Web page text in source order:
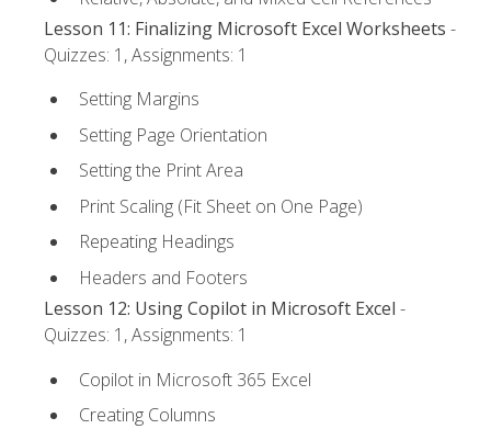
Lesson 11: Finalizing Microsoft Excel Worksheets -
Quizzes: 1, Assignments: 1
Setting Margins
Setting Page Orientation
Setting the Print Area
Print Scaling (Fit Sheet on One Page)
Repeating Headings
Headers and Footers
Lesson 12: Using Copilot in Microsoft Excel -
Quizzes: 1, Assignments: 1
Copilot in Microsoft 365 Excel
Creating Columns